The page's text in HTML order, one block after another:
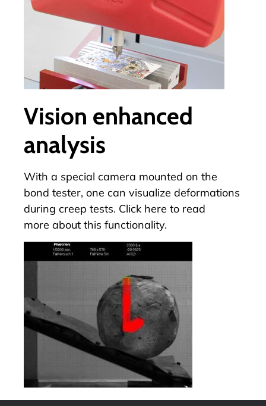
Vision enhanced
analysis
With a special camera mounted on the
bond tester, one can visualize deformations
during creep tests. Click here to read
more about this functionality.